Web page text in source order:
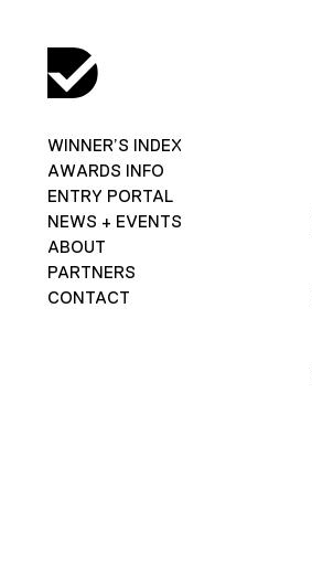
WINNER’S INDEX
AWARDS INFO
ENTRY PORTAL
NEWS + EVENTS
ABOUT
PARTNERS
CONTACT